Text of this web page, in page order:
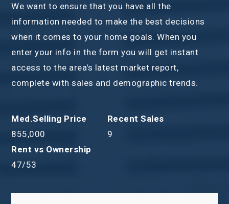
We want to ensure that you have all the
information needed to make the best decisions
when it comes to your home goals. When you
enter your info in the form you will get instant
access to the area's latest market report,
complete with sales and demographic trends.
855,000 9
47/53